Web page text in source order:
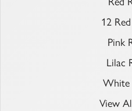
12
Pink
Lilac
White
View